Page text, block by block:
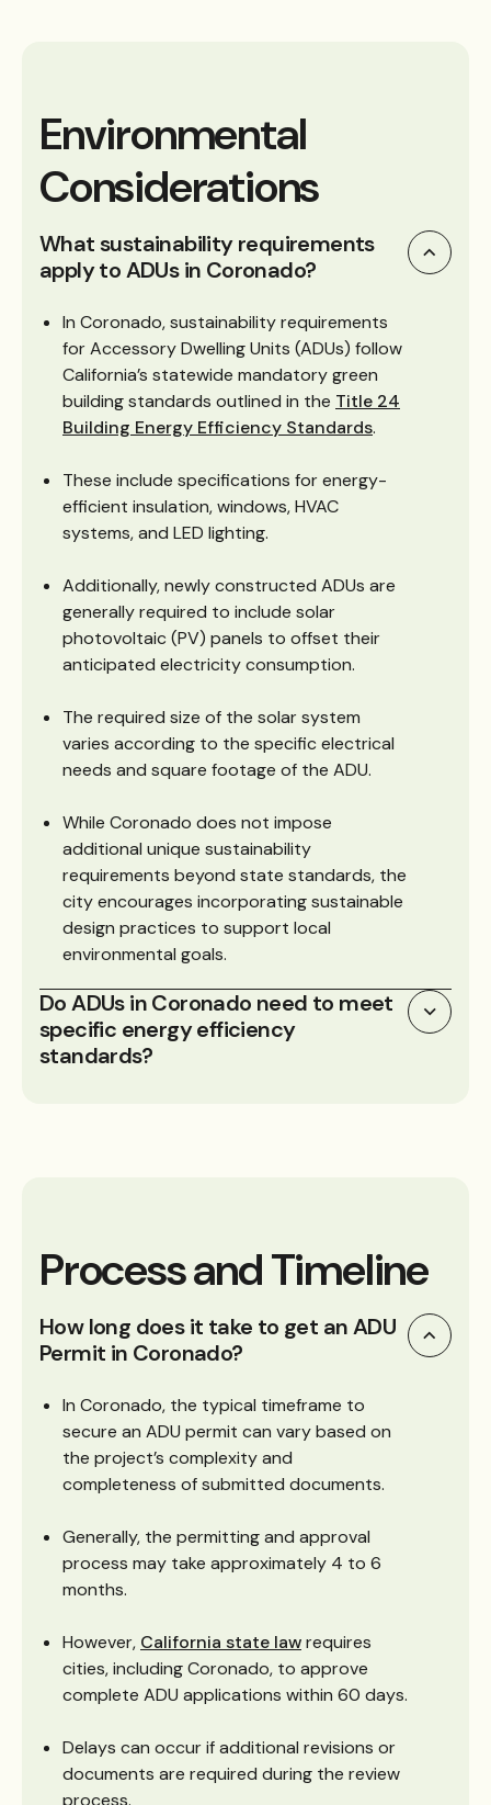
Environmental
Considerations
What sustainability requirements
apply to ADUs in Coronado?
In Coronado, sustainability requirements
for Accessory Dwelling Units (ADUs) follow
California’s statewide mandatory green
building standards outlined in the Title 24
Building Energy Efficiency Standards.
These include specifications for energy-
efficient insulation, windows, HVAC
systems, and LED lighting.
Additionally, newly constructed ADUs are
generally required to include solar
photovoltaic (PV) panels to offset their
anticipated electricity consumption.
The required size of the solar system
varies according to the specific electrical
needs and square footage of the ADU.
While Coronado does not impose
additional unique sustainability
requirements beyond state standards, the
city encourages incorporating sustainable
design practices to support local
environmental goals.
Do ADUs in Coronado need to meet
specific energy efficiency
standards?
Process and Timeline
How long does it take to get an ADU
Permit in Coronado?
In Coronado, the typical timeframe to
secure an ADU permit can vary based on
the project’s complexity and
completeness of submitted documents.
Generally, the permitting and approval
process may take approximately 4 to 6
months.
However, California state lawrequires
cities, including Coronado, to approve
complete ADU applications within 60 days.
Delays can occur if additional revisions or
documents are required during the review